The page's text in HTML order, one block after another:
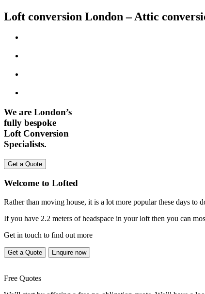
Loft conversion London – Attic
We are London’s
fully bespoke
Loft Conversion
Specialists.
Get a Quote
Welcome to Lofted
Rather than moving house, it is a lot more popular these days
If you have 2.2 meters of headspace in your loft then you can
Get in touch to find out more
Get a Quote Enquire now
Free Quotes